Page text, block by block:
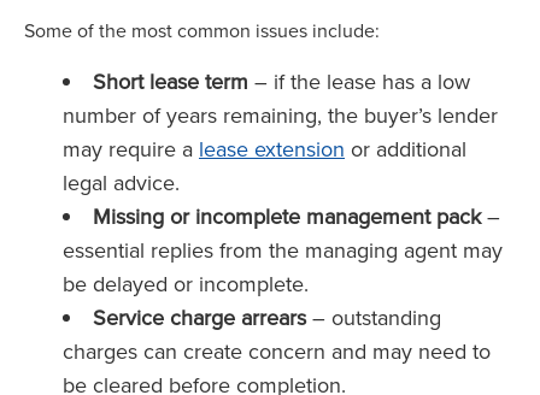
Some of the most common issues include:
Short lease term – if the lease has a low
number of years remaining, the buyer’s lender
may require a lease extension or additional
legal advice.
Missing or incomplete management pack–
essential replies from the managing agent may
be delayed or incomplete.
Service charge arrears– outstanding
charges can create concern and may need to
be cleared before completion.